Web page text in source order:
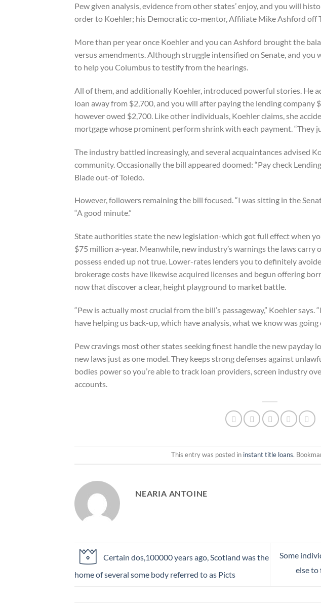
Pew given analysis, evidence from other states’ enjoy, and you will
order to Koehler; his Democratic co-mentor, Affiliate Mike Ashford off
More than per year once Koehler and you can Ashford brought the
versus amendments. Although struggle intensified on Senate, and you
to help you Columbus to testify from the hearings.
All of them, and additionally Koehler, introduced powerful stories. He
loan away from $2,700, and you will after paying the lending company
however owed $2,700. Like other individuals, Koehler claims, she
mortgage whose prominent perform shrink with each payment. “They
The industry battled increasingly, and several acquaintances advised
community. Occasionally the bill appeared doomed: “Pay check
Blade out-of Toledo.
However, followers remaining the bill focused. “I was sitting in the
“A good minute.”
State authorities state the new legislation-which got full effect when
$75 million a-year. Meanwhile, new industry’s warnings the laws
possess ended up not true. Lower-rates lenders you to definitely
brokerage costs have likewise acquired licenses and begun offering
now that discover a clear, height playground to market battle.
“Pew is actually most crucial from the bill’s passageway,” Koehler
have helping us back-up, which have analysis, what we know was going
Pew cravings most other states seeking finest handle the new payday
new laws just as one model. They keeps strong defenses against
bodies power so you’re able to track loan providers, screen industry
accounts.
This entry was posted in instant title loans.
NEARIA ANTOINE
Certain dos,100000 years ago, Scotland was the
home of several some body referred to as Picts
Some
else